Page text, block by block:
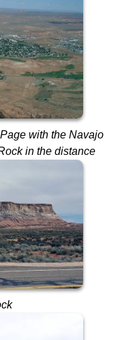
with the Navajo
in the distance